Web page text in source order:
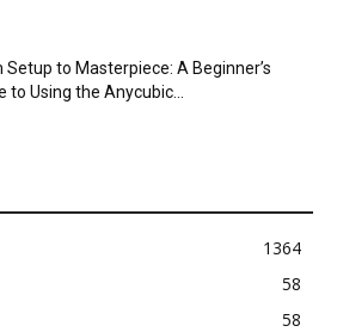
Setup to Masterpiece: A Beginner’s
to Using the Anycubic...
1364
58
58